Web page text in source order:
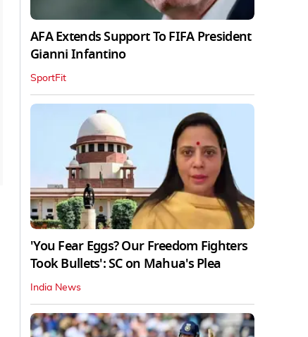
AFA Extends Support To FIFA President
Gianni Infantino
SportFit
'You Fear Eggs? Our Freedom Fighters
Took Bullets': SC on Mahua's Plea
India News